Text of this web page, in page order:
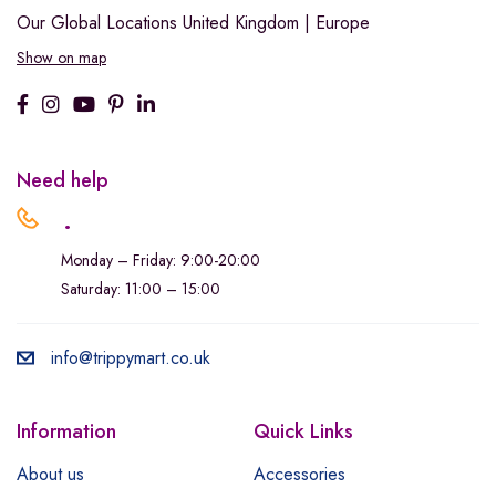
Our Global Locations United Kingdom | Europe
Show on map
Need help
.
Monday – Friday: 9:00-20:00
Saturday: 11:00 – 15:00
info@trippymart.co.uk
Information
About us
Quick Links
Accessories